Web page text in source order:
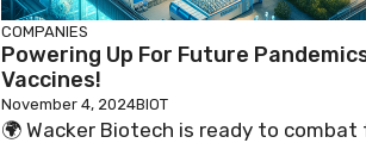
COMPANIES
Powering Up For Future
Vaccines!
November 4, 2024BIOT
🌍 Wacker Biotech is ready to